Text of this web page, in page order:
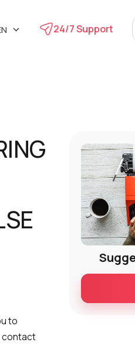
24/7 Support
to
contact